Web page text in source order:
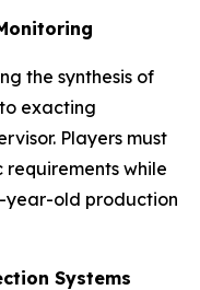
the synthesis of
exacting
Players must
requirements while
year-old production
Systems